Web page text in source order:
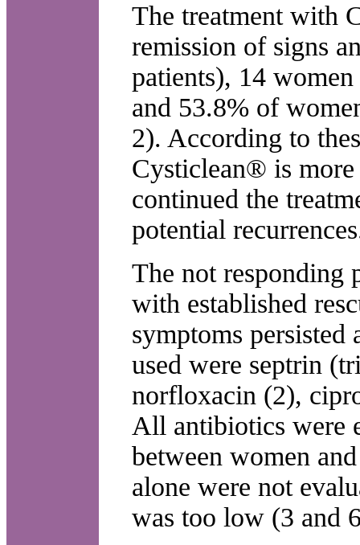
The treatment with
remission of signs
patients), 14
and 53.8% of
2). According to
Cysticlean® is
continued the
potential
The not responding
with established
symptoms
used were septrin
norfloxacin (2),
All antibiotics were
between women
alone were not
was too low (3 and